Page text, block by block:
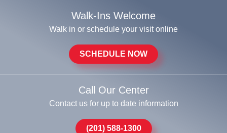
Walk-Ins Welcome
Walk in or schedule your visit online
SCHEDULE NOW
Call Our Center
Contact us for up to date information
(201) 588-1300